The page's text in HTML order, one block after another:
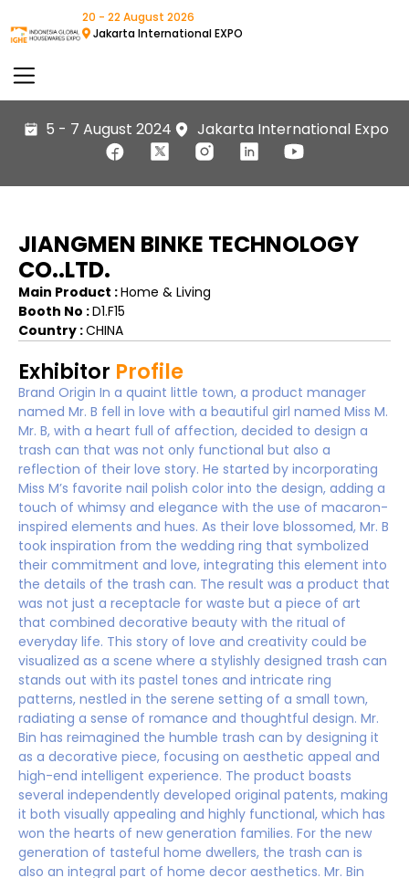
20 - 22 August 2026
Jakarta International EXPO
5 - 7 August 2024 Jakarta International Expo
JIANGMEN BINKE TECHNOLOGY
CO..LTD.
Main Product :Home & Living
Booth No :D1.F15
Country :CHINA
Exhibitor Profile
Brand Origin In a quaint little town, a product manager
named Mr. B fell in love with a beautiful girl named Miss M.
Mr. B, with a heart full of affection, decided to design a
trash can that was not only functional but also a
reflection of their love story. He started by incorporating
Miss M’s favorite nail polish color into the design, adding a
touch of whimsy and elegance with the use of macaron-
inspired elements and hues. As their love blossomed, Mr. B
took inspiration from the wedding ring that symbolized
their commitment and love, integrating this element into
the details of the trash can. The result was a product that
was not just a receptacle for waste but a piece of art
that combined decorative beauty with the ritual of
everyday life. This story of love and creativity could be
visualized as a scene where a stylishly designed trash can
stands out with its pastel tones and intricate ring
patterns, nestled in the serene setting of a small town,
radiating a sense of romance and thoughtful design. Mr.
Bin has reimagined the humble trash can by designing it
as a decorative piece, focusing on aesthetic appeal and
high-end intelligent experience. The product boasts
several independently developed original patents, making
it both visually appealing and highly functional, which has
won the hearts of new generation families. For the new
generation of tasteful home dwellers, the trash can is
also an integral part of home decor aesthetics. Mr. Bin